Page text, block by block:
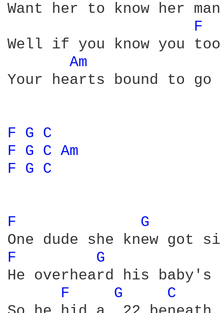
Want her to know her man
F
Well if you know you too
Am
Your hearts bound to go
F G C
F G C Am
F G C
F G
F G
He overheard his
F
G
C